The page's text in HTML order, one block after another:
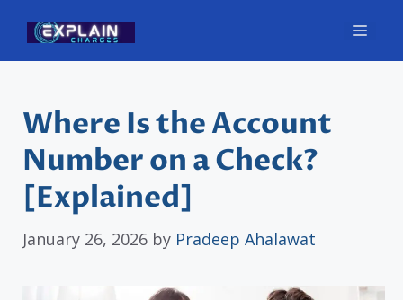
content
Where Is the Account
Number on a Check?
[Explained]
January 26, 2026 by Pradeep Ahalawat